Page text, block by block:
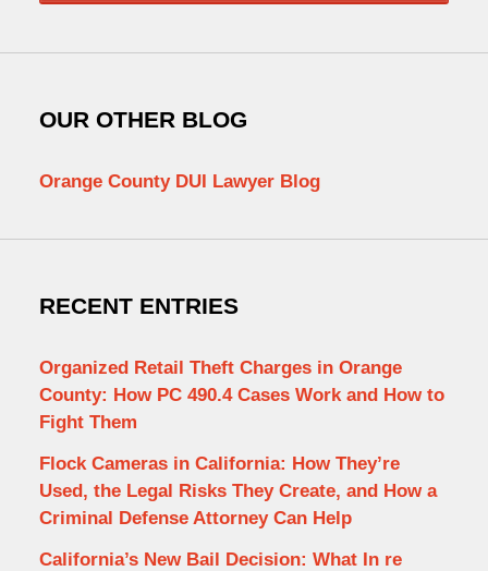
OUR OTHER BLOG
Orange County DUI Lawyer Blog
RECENT ENTRIES
Organized Retail Theft Charges in Orange
County: How PC 490.4 Cases Work and How to
Fight Them
Flock Cameras in California: How They’re
Used, the Legal Risks They Create, and How a
Criminal Defense Attorney Can Help
California’s New Bail Decision: What In re